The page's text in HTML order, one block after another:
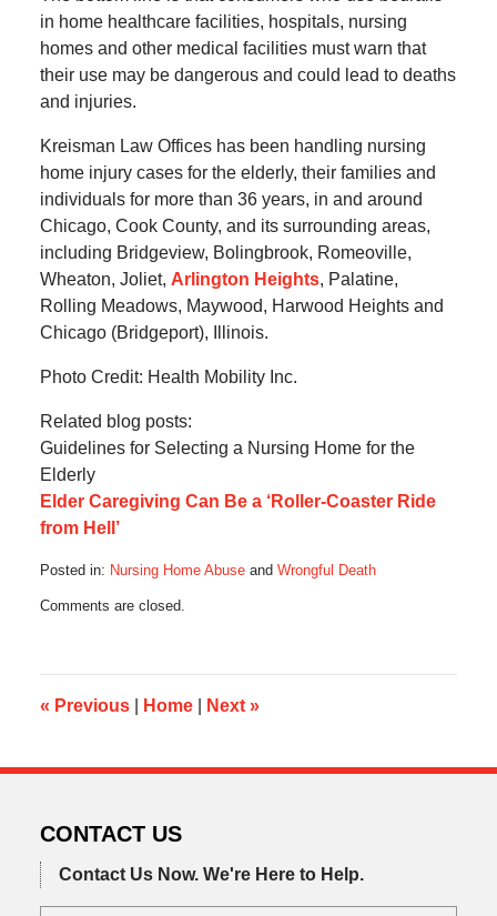
in home healthcare facilities, hospitals, nursing
homes and other medical facilities must warn that
their use may be dangerous and could lead to deaths
and injuries.
Kreisman Law Offices has been handling nursing
home injury cases for the elderly, their families and
individuals for more than 36 years, in and around
Chicago, Cook County, and its surrounding areas,
including Bridgeview, Bolingbrook, Romeoville,
Wheaton, Joliet, Arlington Heights, Palatine,
Rolling Meadows, Maywood, Harwood Heights and
Chicago (Bridgeport), Illinois.
Photo Credit: Health Mobility Inc.
Related blog posts:
Guidelines for Selecting a Nursing Home for the
Elderly
Elder Caregiving Can Be a ‘Roller-Coaster Ride
from Hell’
Posted in: Nursing Home Abuseand Wrongful Death
August
4:31
pm
Comments are closed.
« Previous Home Next »
CONTACT US
Contact Us Now. We're Here to Help.